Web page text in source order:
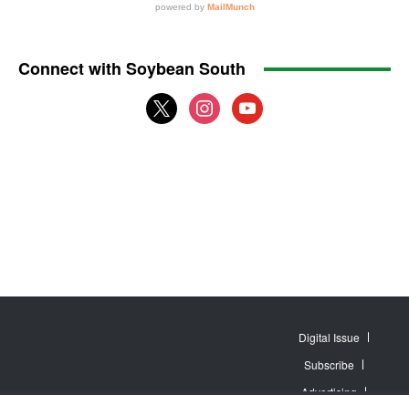
Connect with Soybean South
x
instagram
youtube
Digital Issue
Subscribe